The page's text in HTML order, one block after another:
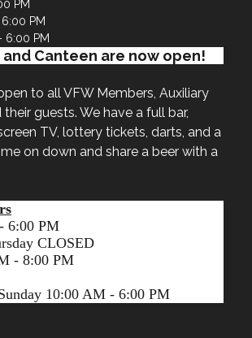
PM
PM
6:00 PM
and Canteen are now open!
to all VFW Members, Auxiliary
guests. We have a full bar,
TV, lottery tickets, darts, and a
on down and share a beer with a
6:00 PM
CLOSED
- 8:00 PM
10:00 AM - 6:00 PM